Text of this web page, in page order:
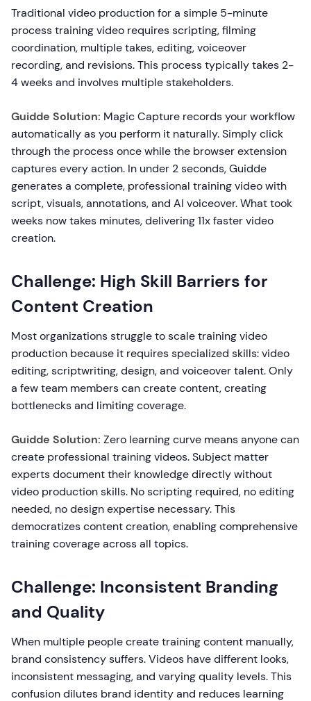
Traditional video production for a simple 5-minute
process training video requires scripting, filming
coordination, multiple takes, editing, voiceover
recording, and revisions. This process typically takes 2-
4 weeks and involves multiple stakeholders.
Guidde Solution: Magic Capture records your workflow
automatically as you perform it naturally. Simply click
through the process once while the browser extension
captures every action. In under 2 seconds, Guidde
generates a complete, professional training video with
script, visuals, annotations, and AI voiceover. What took
weeks now takes minutes, delivering 11x faster video
creation.
Challenge: High Skill Barriers for
Content Creation
Most organizations struggle to scale training video
production because it requires specialized skills: video
editing, scriptwriting, design, and voiceover talent. Only
a few team members can create content, creating
bottlenecks and limiting coverage.
Guidde Solution: Zero learning curve means anyone can
create professional training videos. Subject matter
experts document their knowledge directly without
video production skills. No scripting required, no editing
needed, no design expertise necessary. This
democratizes content creation, enabling comprehensive
training coverage across all topics.
Challenge: Inconsistent Branding
and Quality
When multiple people create training content manually,
brand consistency suffers. Videos have different looks,
inconsistent messaging, and varying quality levels. This
confusion dilutes brand identity and reduces learning